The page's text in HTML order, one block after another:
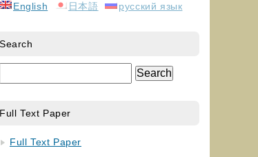
English 日本語 русский язык
Search
Full Text Paper
Full Text Paper